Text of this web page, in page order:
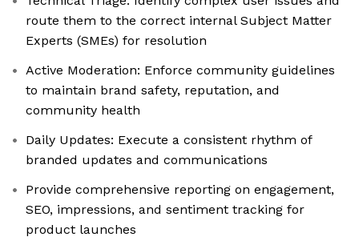
route them to the correct internal Subject Matter
Experts (SMEs) for resolution
Active Moderation: Enforce community guidelines
to maintain brand safety, reputation, and
community health
Daily Updates: Execute a consistent rhythm of
branded updates and communications
Provide comprehensive reporting on engagement,
SEO, impressions, and sentiment tracking for
product launches